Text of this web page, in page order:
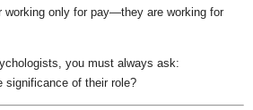
working only for pay—they are working for
you must always ask:
significance of their role?